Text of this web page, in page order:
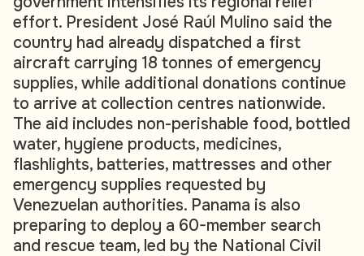
effort. President José Raúl Mulino said the
country had already dispatched a first
aircraft carrying 18 tonnes of emergency
supplies, while additional donations continue
to arrive at collection centres nationwide.
The aid includes non-perishable food, bottled
water, hygiene products, medicines,
flashlights, batteries, mattresses and other
emergency supplies requested by
Venezuelan authorities. Panama is also
preparing to deploy a 60-member search
and rescue team, led by the National Civil